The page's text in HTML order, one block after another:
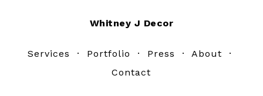
Whitney J Decor
Services · Portfolio · Press · About ·
Contact